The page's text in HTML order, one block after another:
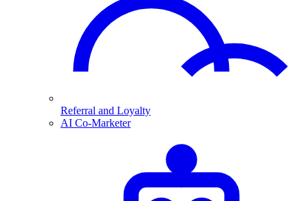
Referral and Loyalty
AI Co-Marketer